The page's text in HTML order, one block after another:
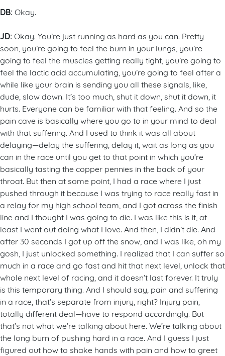
DB:Okay.
JD:Okay. You’re just running as hard as you can. Pretty
soon, you’re going to feel the burn in your lungs, you’re
going to feel the muscles getting really tight, you’re going to
feel the lactic acid accumulating, you’re going to feel after a
while like your brain is sending you all these signals, like,
dude, slow down. It’s too much, shut it down, shut it down, it
hurts. Everyone can be familiar with that feeling. And so the
pain cave is basically where you go to in your mind to deal
with that suffering. And I used to think it was all about
delaying—delay the suffering, delay it, wait as long as you
can in the race until you get to that point in which you’re
basically tasting the copper pennies in the back of your
throat. But then at some point, I had a race where I just
pushed through it because I was trying to race really fast in
a relay for my high school team, and I got across the finish
line and I thought I was going to die. I was like this is it, at
least I went out doing what I love. And then, I didn’t die. And
after 30 seconds I got up off the snow, and I was like, oh my
gosh, I just unlocked something. I realized that I can suffer so
much in a race and go fast and hit that next level, unlock that
whole next level of racing, and it doesn’t last forever. It truly
is this temporary thing. And I should say, pain and suffering
in a race, that’s separate from injury, right? Injury pain,
totally different deal—have to respond accordingly. But
that’s not what we’re talking about here. We’re talking about
the long burn of pushing hard in a race. And I guess I just
figured out how to shake hands with pain and how to greet